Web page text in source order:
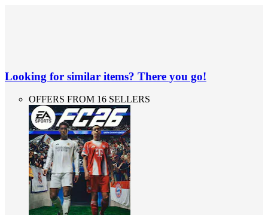
Looking for similar items? There you go!
OFFERS FROM 16 SELLERS